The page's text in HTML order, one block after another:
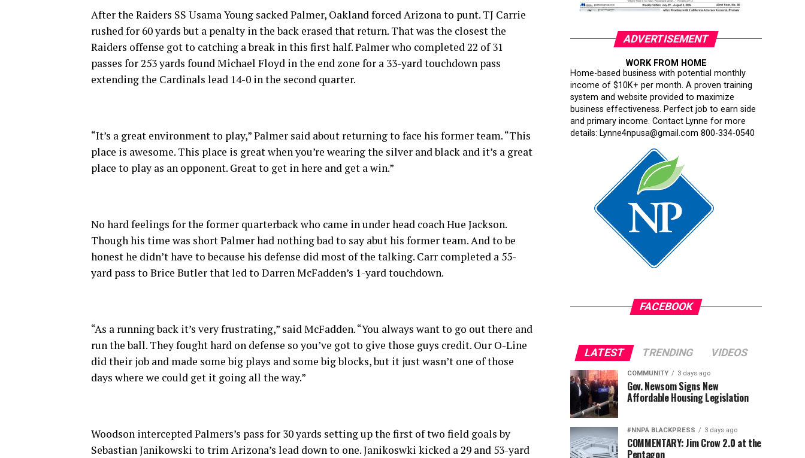
After the Raiders SS Usama Young sacked Palmer, Oakland forced Arizona to punt. TJ Carrie
rushed for 60 yards but a penalty in the back erased that return. That was the closest the
Raiders offense got to catching a break in this first half. Palmer who completed 22 of 31
passes for 253 yards found Michael Floyd in the end zone for a 33-yard touchdown pass
extending the Cardinals lead 14-0 in the second quarter.
“It’s a great environment to play,” Palmer said about returning to face his former team. “This
place is awesome. This place is great when you’re wearing the silver and black and it’s a great
place to play as an opponent. Great to get in here and get a win.”
No hard feelings for the former quarterback who came in under head coach Hue Jackson.
Though his time was short Palmer had nothing bad to say abut his former team. And to be
honest he didn’t have to because his defense did most of the talking. Carr completed a 55-
yard pass to Brice Butler that led to Darren McFadden’s 1-yard touchdown.
“As a running back it’s very frustrating,” said McFadden. “You always want to go out there and
run the ball. They fought hard on defense so you’ve got to give those guys credit. Our O-Line
did their job and made some big plays and some big blocks, but it just wasn’t one of those
days where we could get it going all the way.”
Woodson intercepted Palmers’s pass for 30 yards setting up the first of two field goals by
Sebastian Janikowski to trim Arizona’s lead down to one. Janikoswki kicked a 29 and 53-yard
ADVERTISEMENT
WORK FROM HOME
Home-based business with potential monthly
income of $10K+ per month. A proven training
system and website provided to maximize
business effectiveness. Perfect job to earn side
and primary income. Contact Lynne for more
details: Lynne4npusa@gmail.com 800-334-0540
FACEBOOK
LATEST TRENDING VIDEOS
COMMUNITY 3 days ago
Gov. Newsom Signs New
Affordable Housing Legislation
#NNPA BLACKPRESS 3 days ago
COMMENTARY: Jim Crow 2.0 at the
Pentagon